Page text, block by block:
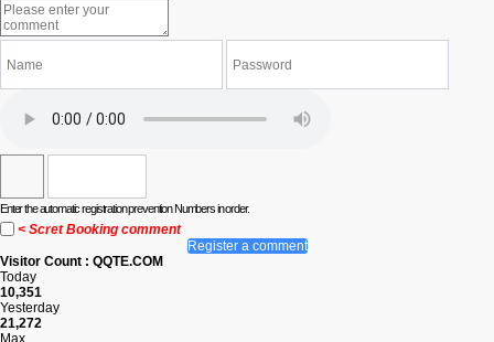
Enter the automatic registration prevention Numbers in order.
< Scret Booking comment
Register a comment
Visitor Count : QQTE.COM
Today
10,351
Yesterday
21,272
Max